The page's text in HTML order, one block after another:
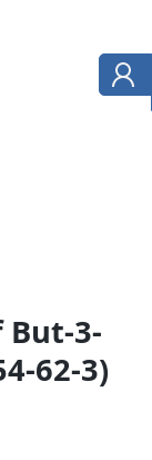
But-3-
62-3)